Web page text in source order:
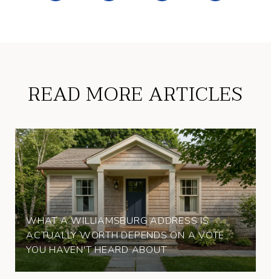
READ MORE ARTICLES
WHAT A WILLIAMSBURG ADDRESS IS
ACTUALLY WORTH DEPENDS ON A VOTE
YOU HAVEN'T HEARD ABOUT